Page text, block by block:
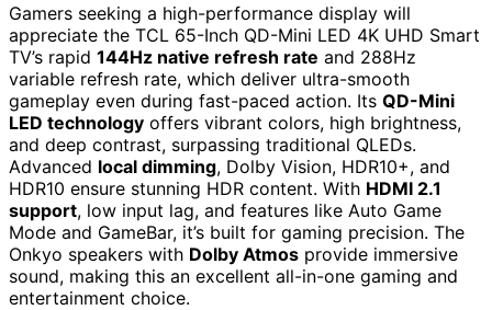
Gamers seeking a high-performance display will
appreciate the TCL 65-Inch QD-Mini LED 4K UHD Smart
TV’s rapid 144Hz native refresh rate and 288Hz
variable refresh rate, which deliver ultra-smooth
gameplay even during fast-paced action. Its QD-Mini
LED technology offers vibrant colors, high brightness,
and deep contrast, surpassing traditional QLEDs.
Advanced local dimming, Dolby Vision, HDR10+, and
HDR10 ensure stunning HDR content. With HDMI 2.1
support, low input lag, and features like Auto Game
Mode and GameBar, it’s built for gaming precision. The
Onkyo speakers with Dolby Atmos provide immersive
sound, making this an excellent all-in-one gaming and
entertainment choice.